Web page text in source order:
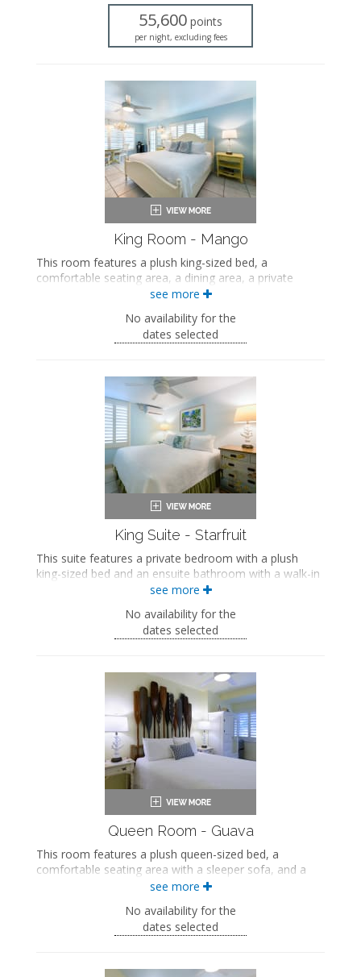
Flat-screen TV
Dining area
Private patio
55,600 points
per night, excluding fees
King Room - Mango
This room features a plush king-sized bed, a
comfortable seating area, a dining area, a private
bathroom with a walk-in shower, and views of the
This is an adults-only property (14 years of age
Private bathroom
Bath products
Seating area
Flat-screen TV
Dining area
Mini fridge
Air conditioning
see more
No availability for the
dates selected
King Suite - Starfruit
This suite features a private bedroom with a plush
king-sized bed and an ensuite bathroom with a walk-in
shower. The separate living space includes a
equipped kitchen, and a dining area.
This is an adults-only property (14 years of age
King-sized bed
Private bathroom
Bath products
Seating area
Sleeper sofa
Flat-screen TV
Full kitchen
Dining area
see more
No availability for the
dates selected
Queen Room - Guava
This room features a plush queen-sized bed, a
comfortable seating area with a sleeper sofa, and a
private bathroom with a walk-in shower.
This is an adults-only property (14 years of age
see more
No availability for the
dates selected